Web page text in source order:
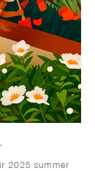
2025 summer